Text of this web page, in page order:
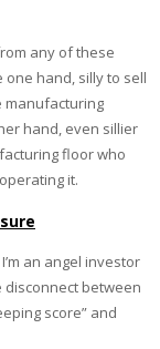
any of these
hand, silly to sell
manufacturing
hand, even sillier
floor who
it.
an angel investor
between
score” and